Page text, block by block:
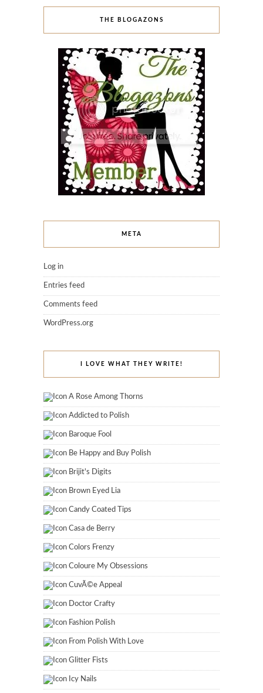
THE BLOGAZONS
META
Log in
Entries feed
Comments feed
WordPress.org
I LOVE WHAT THEY WRITE!
A Rose Among Thorns
Addicted to Polish
Baroque Fool
Be Happy and Buy Polish
Brijit's Digits
Brown Eyed Lia
Candy Coated Tips
Casa de Berry
Colors Frenzy
Coloure My Obsessions
CuvÃ©e Appeal
Doctor Crafty
Fashion Polish
From Polish With Love
Glitter Fists
Icy Nails